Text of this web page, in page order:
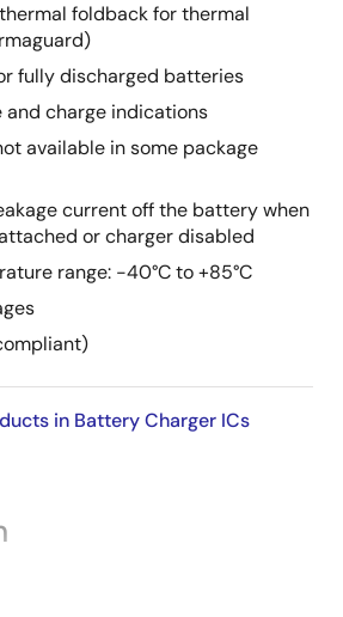
foldback for thermal
fully discharged batteries
and charge indications
available in some package
current off the battery when
or charger disabled
range: -40°C to +85°C
in Battery Charger ICs
ISL9205B, ISL9205C, and